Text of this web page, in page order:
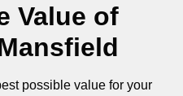
Value of
possible value for your